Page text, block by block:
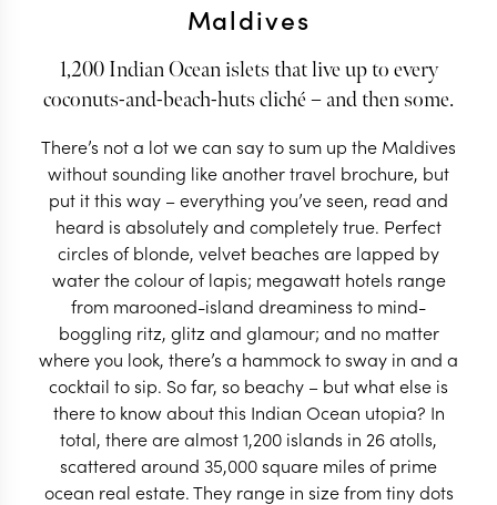
Maldives
1,200 Indian Ocean islets that live up to every
coconuts-and-beach-huts cliché – and then some.
There’s not a lot we can say to sum up the Maldives
without sounding like another travel brochure, but
put it this way – everything you’ve seen, read and
heard is absolutely and completely true. Perfect
circles of blonde, velvet beaches are lapped by
water the colour of lapis; megawatt hotels range
from marooned-island dreaminess to mind-
boggling ritz, glitz and glamour; and no matter
where you look, there’s a hammock to sway in and a
cocktail to sip. So far, so beachy – but what else is
there to know about this Indian Ocean utopia? In
total, there are almost 1,200 islands in 26 atolls,
scattered around 35,000 square miles of prime
ocean real estate. They range in size from tiny dots